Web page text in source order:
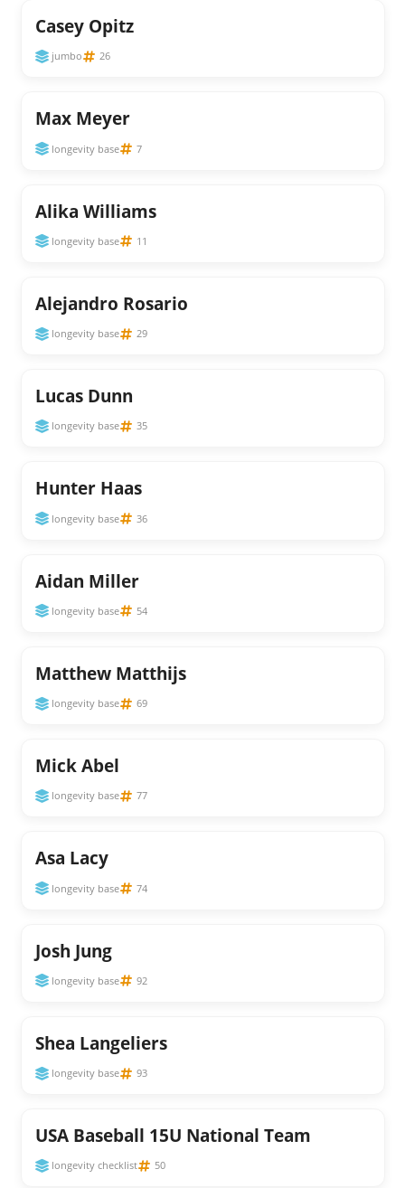
Casey Opitz
jumbo 26
Max Meyer
longevity base 7
Alika Williams
longevity base 11
Alejandro Rosario
longevity base 29
Lucas Dunn
longevity base 35
Hunter Haas
longevity base 36
Aidan Miller
longevity base 54
Matthew Matthijs
longevity base 69
Mick Abel
longevity base 77
Asa Lacy
longevity base 74
Josh Jung
longevity base 92
Shea Langeliers
longevity base 93
USA Baseball 15U National Team
longevity checklist 50